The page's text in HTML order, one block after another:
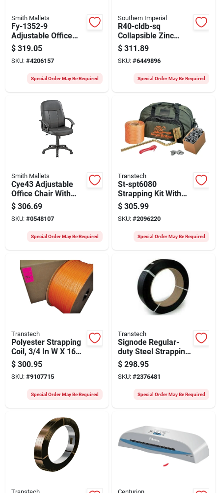
Smith Mallets
Fy-1352-9
Adjustable Office
Chair, 25-1/4 In W,
26.25 In D, 43.75-
47.75 In H
$ 319.05
SKU: #4206157
Special Order May Be Required
Southern Imperial
R40-cldb-sq
Collapsible Zinc
Dump Bin, Square
24" X 24" X 32"
$ 311.89
SKU: #6449896
Special Order May Be Required
Smith Mallets
Cye43 Adjustable
Office Chair With
Polypropylene Arms,
25.2 In W, 26.5 In D,
40.25 To 44 In H
$ 306.69
SKU: #0548107
Special Order May Be Required
Transtech
St-spt6080
Strapping Kit With
Manual Tool, 250 Ft
Poly Strapping, And
Tool Bag
$ 305.99
SKU: #2096220
Special Order May Be Required
Transtech
Polyester Strapping
Coil, 3/4 In W X 1650
Ft L, Model St-
sp2025p
$ 300.95
SKU: #9107715
Special Order May Be Required
Transtech
Signode Regular-
duty Steel Strapping
Coil, 2050 Ft L X 5/8
In W X 0.023 Thick
$ 298.95
SKU: #2376481
Special Order May Be Required
Transtech Centurion